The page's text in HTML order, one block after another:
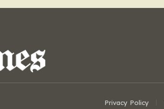
Privacy Policy